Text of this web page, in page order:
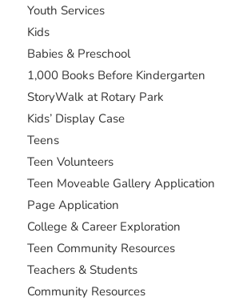
Youth Services
Kids
Babies & Preschool
1,000 Books Before Kindergarten
StoryWalk at Rotary Park
Kids’ Display Case
Teens
Teen Volunteers
Teen Moveable Gallery Application
Page Application
College & Career Exploration
Teen Community Resources
Teachers & Students
Community Resources